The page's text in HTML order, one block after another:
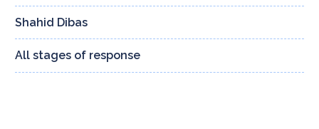
Shahid Dibas
All stages of response